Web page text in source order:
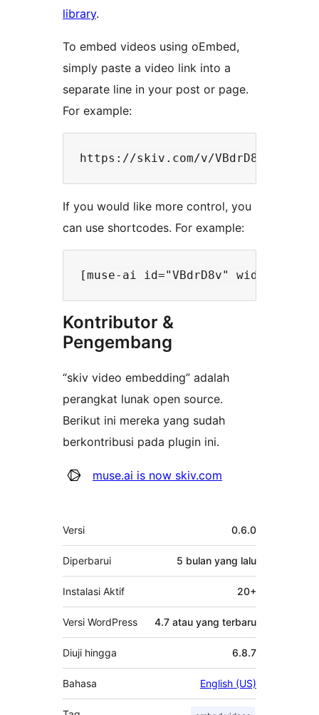
library.
To embed videos using oEmbed,
simply paste a video link into a
separate line in your post or page.
For example:
If you would like more control, you
can use shortcodes. For example:
Kontributor &
Pengembang
“skiv video embedding” adalah
perangkat lunak open source.
Berikut ini mereka yang sudah
berkontribusi pada plugin ini.
Kontributormuse.ai is now skiv.com
Meta
Versi 0.6.0
Diperbarui 5 bulan yang lalu
Instalasi Aktif 20+
Versi WordPress 4.7 atau yang terbaru
Diuji hingga 6.8.7
Bahasa English (US)